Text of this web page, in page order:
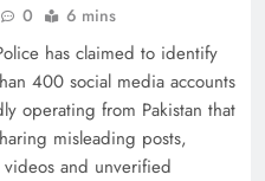
0 6 mins
has claimed to identify
400 social media accounts
operating from Pakistan that
misleading posts,
and unverified